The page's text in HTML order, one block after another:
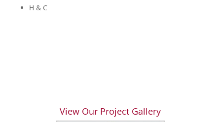
H & C
View Our Project Gallery